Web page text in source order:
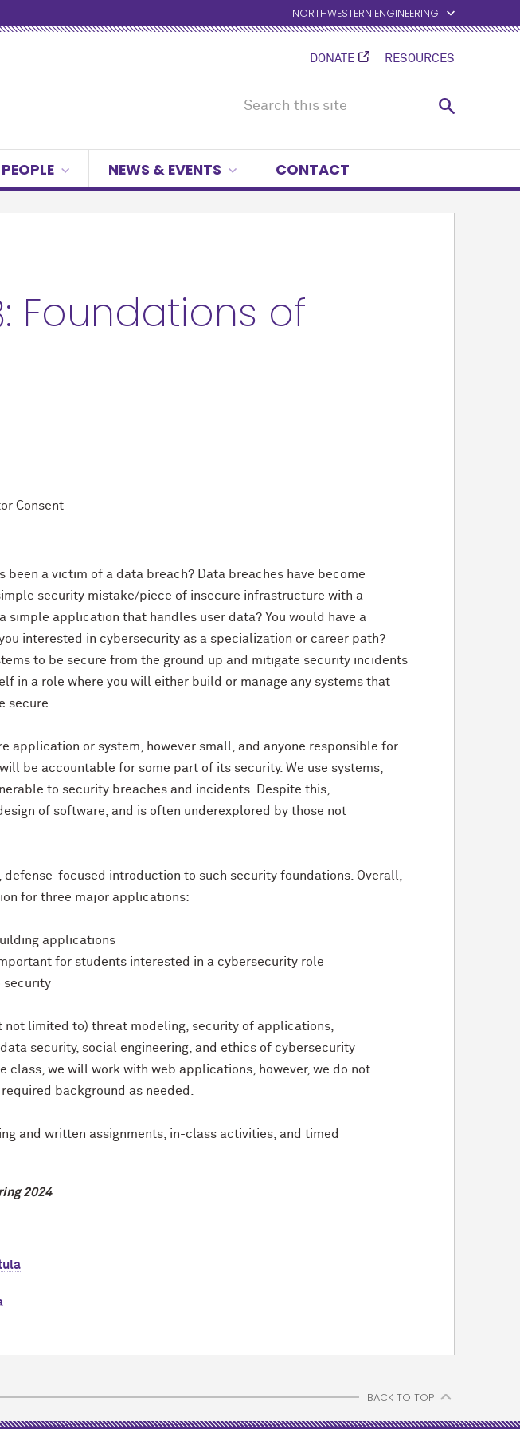
NORTHWESTERN ENGINEERING
DONATE RESOURCES
PEOPLE NEWS & EVENTS CONTACT
Foundations of
Consent
been a victim of a data breach? Data breaches have become
security mistake/piece of insecure infrastructure with a
simple application that handles user data? You would have a
interested in cybersecurity as a specialization or career path?
to be secure from the ground up and mitigate security incidents
in a role where you will either build or manage any systems that
secure.
application or system, however small, and anyone responsible for
be accountable for some part of its security. We use systems,
to security breaches and incidents. Despite this,
of software, and is often underexplored by those not
focused introduction to such security foundations. Overall,
for three major applications:
applications
for students interested in a cybersecurity role
security
limited to) threat modeling, security of applications,
security, social engineering, and ethics of cybersecurity
class, we will work with web applications, however, we do not
background as needed.
and written assignments, in-class activities, and timed
2024
BACK TO TOP